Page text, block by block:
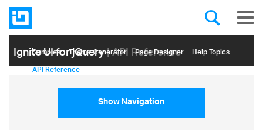
Ignite UI for jQuery| API Reference
Samples Themе Generator Page Designer Help Topics
API Reference
Show Navigation